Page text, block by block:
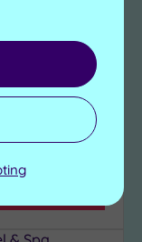
showers
person